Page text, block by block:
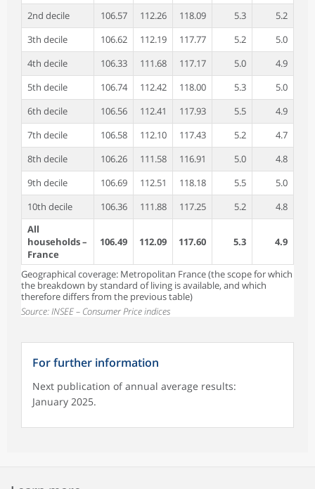
2nd decile
106.57 112.26 118.09 5.3
5.2
3th decile
106.62 112.19 117.77 5.2
5.0
4th decile
106.33 111.68 117.17 5.0
4.9
5th decile
106.74 112.42 118.00 5.3
5.0
6th decile
106.56 112.41 117.93 5.5
4.9
7th decile
106.58 112.10 117.43 5.2
4.7
8th decile
106.26 111.58 116.91 5.0
4.8
9th decile
106.69 112.51 118.18 5.5
5.0
10th decile
106.36 111.88 117.25 5.2
4.8
All
households –
France
106.49 112.09 117.60 5.3 4.9
Geographical coverage: Metropolitan France (the scope for which
the breakdown by standard of living is available, and which
therefore differs from the previous table)
Source: INSEE – Consumer Price indices
For further information
Next publication of annual average results:
January 2025.